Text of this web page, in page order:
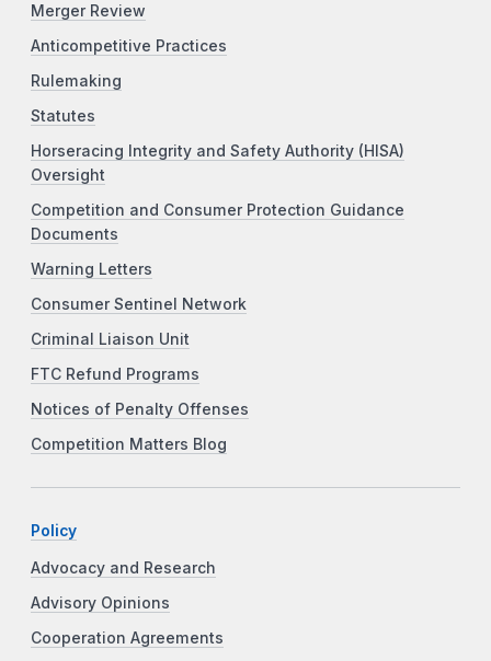
Merger Review
Anticompetitive Practices
Rulemaking
Statutes
Horseracing Integrity and Safety Authority (HISA)
Oversight
Competition and Consumer Protection Guidance
Documents
Warning Letters
Consumer Sentinel Network
Criminal Liaison Unit
FTC Refund Programs
Notices of Penalty Offenses
Competition Matters Blog
Policy
Advocacy and Research
Advisory Opinions
Cooperation Agreements